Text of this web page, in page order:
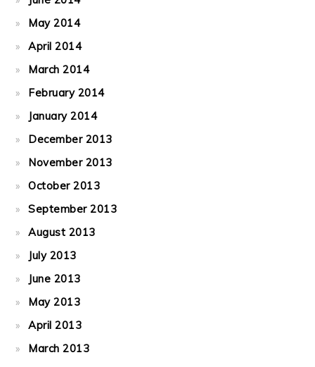
May 2014
April 2014
March 2014
February 2014
January 2014
December 2013
November 2013
October 2013
September 2013
August 2013
July 2013
June 2013
May 2013
April 2013
March 2013